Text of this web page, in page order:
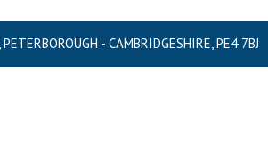
- CAMBRIDGESHIRE, PE4 7BJ